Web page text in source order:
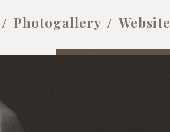
Photogallery Website